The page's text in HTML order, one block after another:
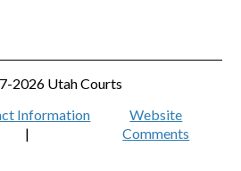
2026 Utah Courts
Information
|
Website
Comments